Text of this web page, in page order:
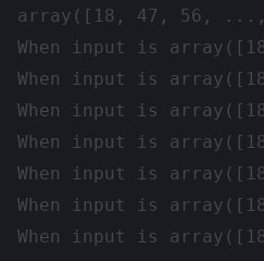
array([18, 47, 56,
When input is
When input is
When input is
When input is
When input is
When input is
When input is